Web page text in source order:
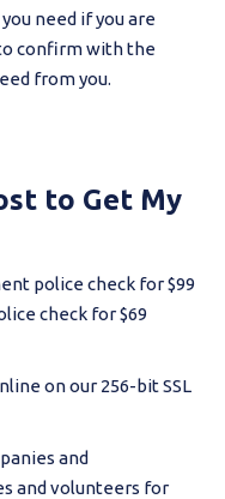
need if you are
confirm with the
from you.
to Get My
police check for $99
check for $69
on our 256-bit SSL
and
and volunteers for